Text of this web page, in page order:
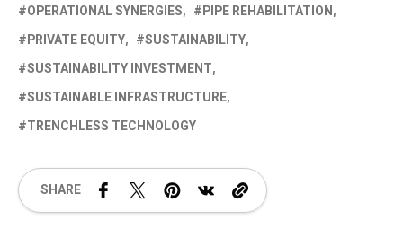
OPERATIONAL SYNERGIES
PIPE REHABILITATION
PRIVATE EQUITY
SUSTAINABILITY
SUSTAINABILITY INVESTMENT
SUSTAINABLE INFRASTRUCTURE
TRENCHLESS TECHNOLOGY
SHARE